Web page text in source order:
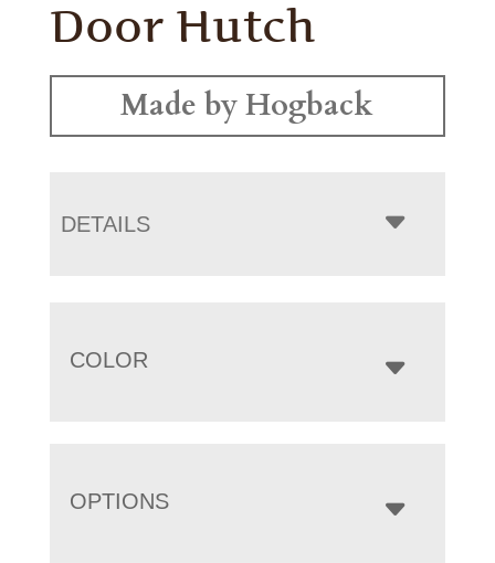
Door Hutch
Made by Hogback
DETAILS
COLOR
OPTIONS